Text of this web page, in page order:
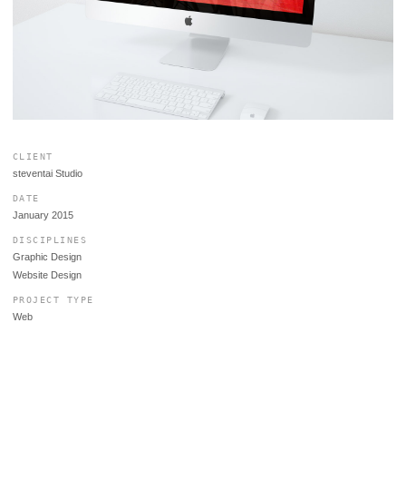
CLIENT
steventai Studio
DATE
January 2015
DISCIPLINES
Graphic Design
Website Design
PROJECT TYPE
Web